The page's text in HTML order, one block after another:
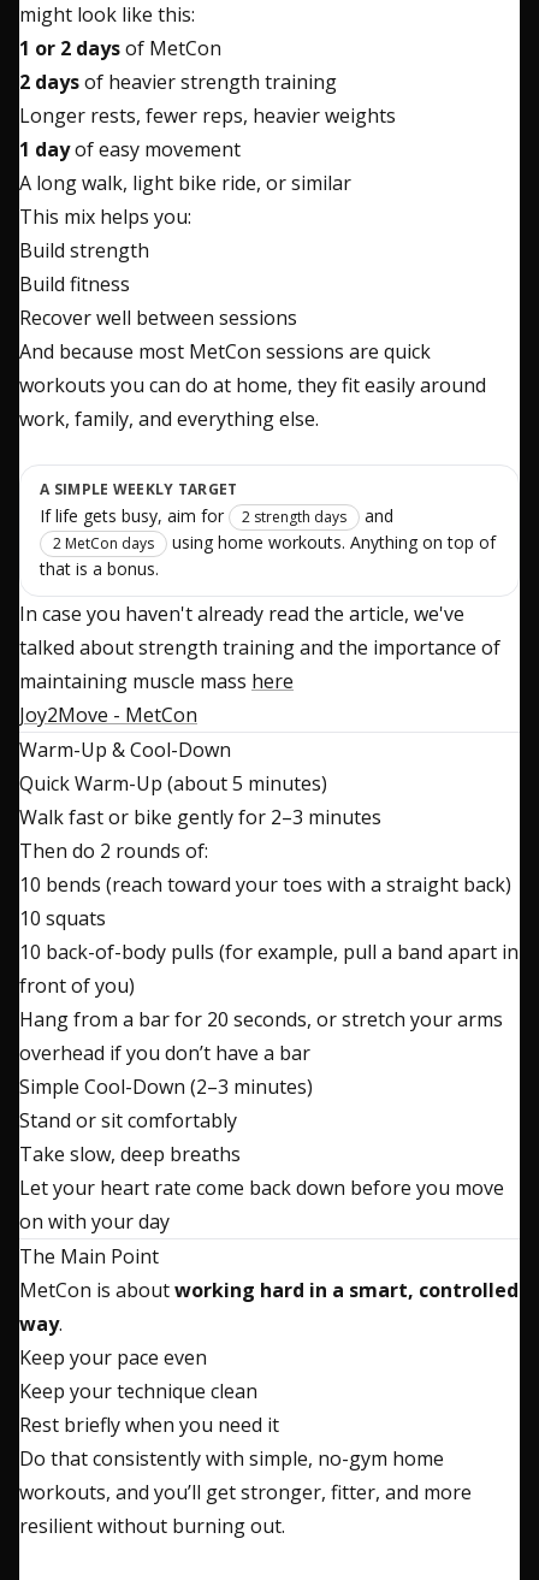
might look like this:
1 or 2 daysof MetCon
2 daysof heavier strength training
Longer rests, fewer reps, heavier weights
1 dayof easy movement
A long walk, light bike ride, or similar
This mix helps you:
Build strength
Build fitness
Recover well between sessions
And because most MetCon sessions are quick
workouts you can do at home, they fit easily around
work, family, and everything else.
A SIMPLE WEEKLY TARGET
If life gets busy, aim for 2 strength days and
2 MetCon days
using home workouts. Anything on top of
that is a bonus.
In case you haven't already read the article, we've
talked about strength training and the importance of
maintaining muscle mass here
Joy2Move - MetCon
Warm-Up & Cool-Down
Quick Warm-Up (about 5 minutes)
Walk fast or bike gently for 2–3 minutes
Then do 2 rounds of:
10 bends (reach toward your toes with a straight back)
10 squats
10 back-of-body pulls (for example, pull a band apart in
front of you)
Hang from a bar for 20 seconds, or stretch your arms
overhead if you don’t have a bar
Simple Cool-Down (2–3 minutes)
Stand or sit comfortably
Take slow, deep breaths
Let your heart rate come back down before you move
on with your day
The Main Point
MetCon is aboutworking hard in a smart, controlled
way.
Keep your pace even
Keep your technique clean
Rest briefly when you need it
Do that consistently with simple, no-gym home
workouts, and you’ll get stronger, fitter, and more
resilient without burning out.